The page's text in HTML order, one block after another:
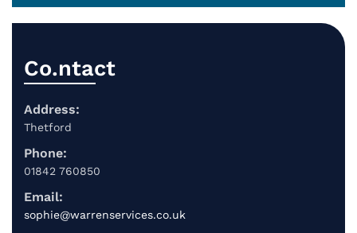
Co.ntact
Address:
Thetford
Phone:
01842 760850
Email:
sophie@warrenservices.co.uk